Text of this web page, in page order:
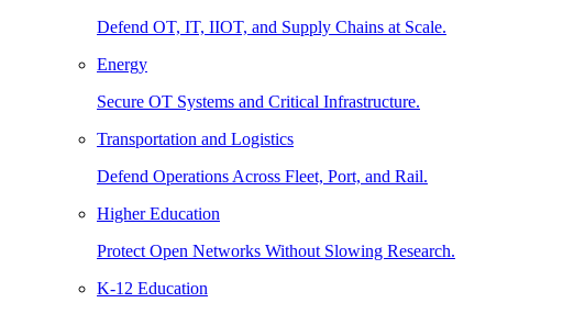
Defend OT, IT, IIOT, and Supply Chains at Scale.
Energy
Secure OT Systems and Critical Infrastructure.
Transportation and Logistics
Defend Operations Across Fleet, Port, and Rail.
Higher Education
Protect Open Networks Without Slowing Research.
K-12 Education